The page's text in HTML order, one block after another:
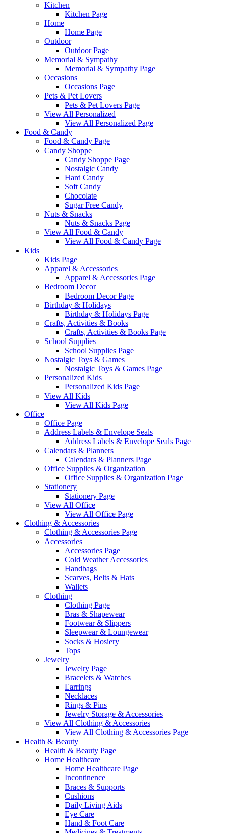
Kitchen
Kitchen Page
Home
Home Page
Outdoor
Outdoor Page
Memorial & Sympathy
Memorial & Sympathy Page
Occasions
Occasions Page
Pets & Pet Lovers
Pets & Pet Lovers Page
View All Personalized
View All Personalized Page
Food & Candy
Food & Candy Page
Candy Shoppe
Candy Shoppe Page
Nostalgic Candy
Hard Candy
Soft Candy
Chocolate
Sugar Free Candy
Nuts & Snacks
Nuts & Snacks Page
View All Food & Candy
View All Food & Candy Page
Kids
Kids Page
Apparel & Accessories
Apparel & Accessories Page
Bedroom Decor
Bedroom Decor Page
Birthday & Holidays
Birthday & Holidays Page
Crafts, Activities & Books
Crafts, Activities & Books Page
School Supplies
School Supplies Page
Nostalgic Toys & Games
Nostalgic Toys & Games Page
Personalized Kids
Personalized Kids Page
View All Kids
View All Kids Page
Office
Office Page
Address Labels & Envelope Seals
Address Labels & Envelope Seals Page
Calendars & Planners
Calendars & Planners Page
Office Supplies & Organization
Office Supplies & Organization Page
Stationery
Stationery Page
View All Office
View All Office Page
Clothing & Accessories
Clothing & Accessories Page
Accessories
Accessories Page
Cold Weather Accessories
Handbags
Scarves, Belts & Hats
Wallets
Clothing
Clothing Page
Bras & Shapewear
Footwear & Slippers
Sleepwear & Loungewear
Socks & Hosiery
Tops
Jewelry
Jewelry Page
Bracelets & Watches
Earrings
Necklaces
Rings & Pins
Jewelry Storage & Accessories
View All Clothing & Accessories
View All Clothing & Accessories Page
Health & Beauty
Health & Beauty Page
Home Healthcare
Home Healthcare Page
Incontinence
Braces & Supports
Cushions
Daily Living Aids
Eye Care
Hand & Foot Care